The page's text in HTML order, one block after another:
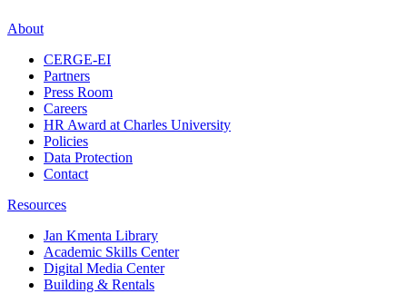
About
CERGE-EI
Partners
Press Room
Careers
HR Award at Charles University
Policies
Data Protection
Contact
Resources
Jan Kmenta Library
Academic Skills Center
Digital Media Center
Building & Rentals